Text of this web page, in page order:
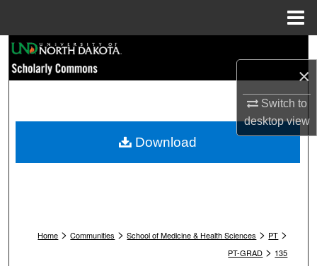
×
Switch to
desktopview
Browse Collections
My Account
Home > Communities > School of Medicine & Health Sciences > PT >
PT-GRAD > 135
Download